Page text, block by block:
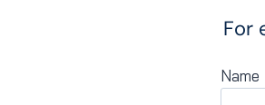
For
Name